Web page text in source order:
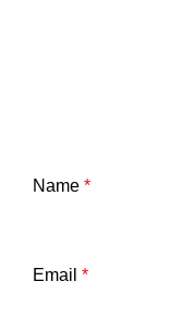
Name *
Email *